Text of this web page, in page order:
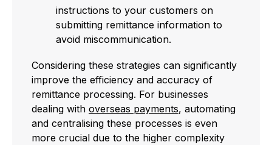
instructions to your customers on
submitting remittance information to
avoid miscommunication.
Considering these strategies can significantly
improve the efficiency and accuracy of
remittance processing. For businesses
dealing with overseas payments, automating
and centralising these processes is even
more crucial due to the higher complexity